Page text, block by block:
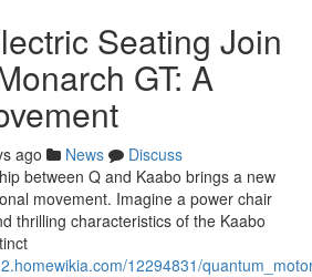
Seating Join
GT: A
ago News
Discuss
between Q and Kaabo brings a new
movement. Imagine a power chair
thrilling characteristics of the Kaabo
12294831/